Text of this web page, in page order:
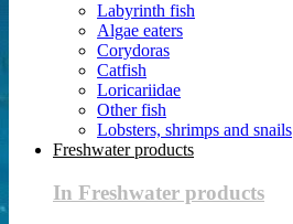
Labyrinth fish
Algae eaters
Corydoras
Catfish
Loricariidae
Other fish
Lobsters, shrimps and snails
Freshwater products
In Freshwater products